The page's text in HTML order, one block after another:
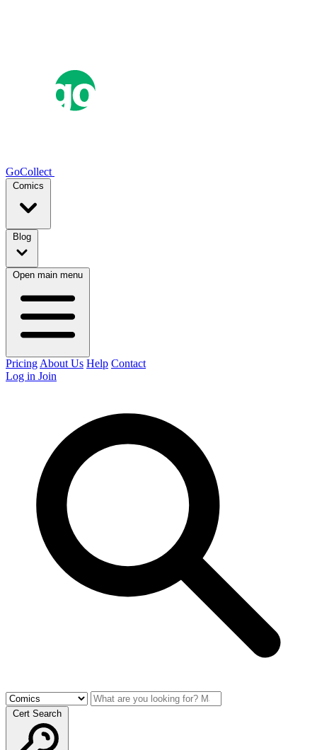
GoCollect
Comics
Blog
Open main menu
Pricing About Us Help Contact
Log in Join
Cert Search